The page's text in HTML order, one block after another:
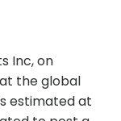
Inc, on
the global
estimated at